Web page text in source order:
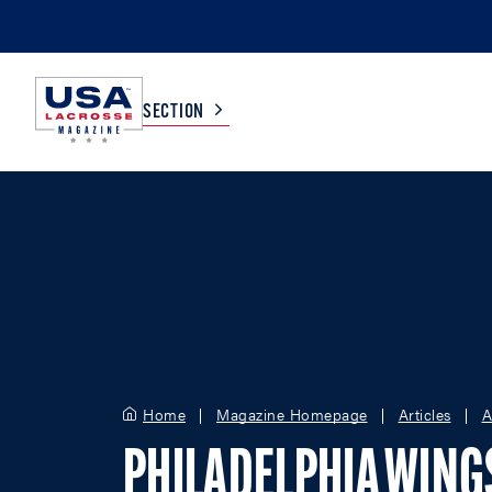
SECTION
Home Magazine Homepage Articles